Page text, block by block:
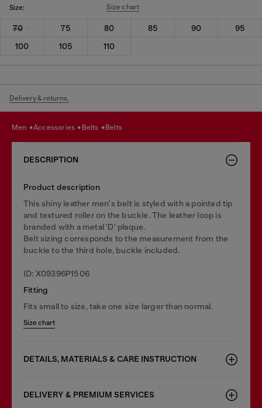
Size: Size chart
70 75 80 85 90
95
100
105 110
Delivery & returns.
men accessories belts belts
DESCRIPTION
Product description
This shiny leather men's belt is styled with a pointed tip
and textured roller on the buckle. The leather loop is
branded with a metal 'D' plaque.
Belt sizing corresponds to the measurement from the
buckle to the third hole, buckle included.
ID: X09396P1506
Fitting
Fits small to size, take one size larger than normal.
Size chart
DETAILS, MATERIALS & CARE INSTRUCTION
DELIVERY & PREMIUM SERVICES